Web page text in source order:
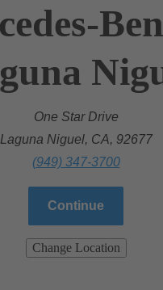
One Star Drive
Laguna Niguel, CA, 92677
(949) 347-3700
Continue
Change Location